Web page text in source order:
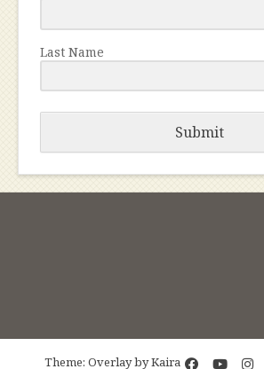
Last Name
Submit
Theme: Overlay byKaira